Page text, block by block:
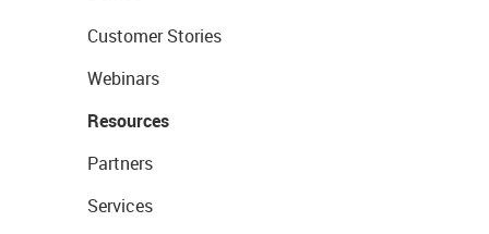
Customer Stories
Webinars
Resources
Partners
Services